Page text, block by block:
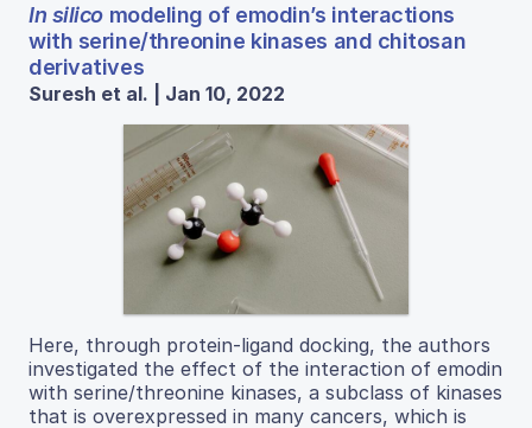
In silicomodeling of emodin’s interactions
with serine/threonine kinases and chitosan
derivatives
Suresh et al. | Jan 10, 2022
Here, through protein-ligand docking, the authors
investigated the effect of the interaction of emodin
with serine/threonine kinases, a subclass of kinases
that is overexpressed in many cancers, which is